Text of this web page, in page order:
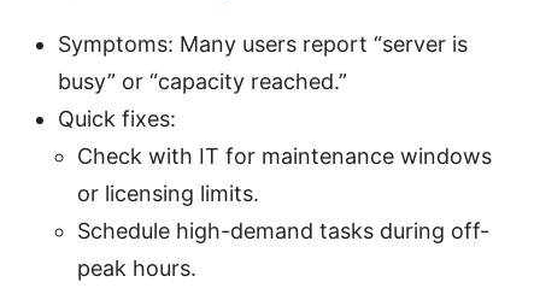
Symptoms: Many users report “server is
busy” or “capacity reached.”
Quick fixes:
Check with IT for maintenance windows
or licensing limits.
Schedule high-demand tasks during off-
peak hours.